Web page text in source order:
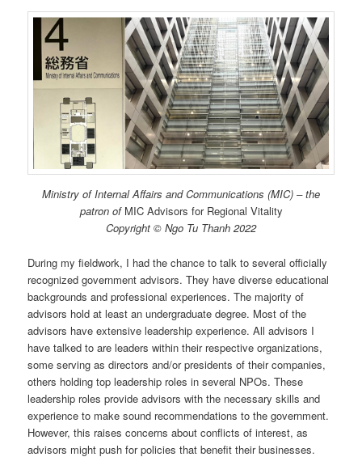
Ministry of Internal Affairs and Communications (MIC) – the
patron ofMIC Advisors for Regional Vitality
Copyright © Ngo Tu Thanh 2022
During my fieldwork, I had the chance to talk to several officially
recognized government advisors. They have diverse educational
backgrounds and professional experiences. The majority of
advisors hold at least an undergraduate degree. Most of the
advisors have extensive leadership experience. All advisors I
have talked to are leaders within their respective organizations,
some serving as directors and/or presidents of their companies,
others holding top leadership roles in several NPOs. These
leadership roles provide advisors with the necessary skills and
experience to make sound recommendations to the government.
However, this raises concerns about conflicts of interest, as
advisors might push for policies that benefit their businesses.